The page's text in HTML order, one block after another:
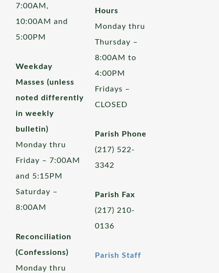
7:00AM,
10:00AM and
5:00PM
Weekday
Masses (unless
noted differently
in weekly
bulletin)
Monday thru
Friday – 7:00AM
and 5:15PM
Saturday –
8:00AM
Reconciliation
(Confessions)
Monday thru
Hours
Monday thru
Thursday –
8:00AM to
4:00PM
Fridays –
CLOSED
Parish Phone
(217) 522-
3342
Parish Fax
(217) 210-
0136
Parish Staff